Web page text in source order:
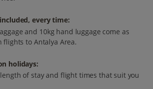
every time:
and 10kg hand luggage come as
flights to Antalya Area.
holidays:
of stay and flight times that suit you